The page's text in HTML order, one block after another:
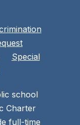
Special
school
Charter
full-time